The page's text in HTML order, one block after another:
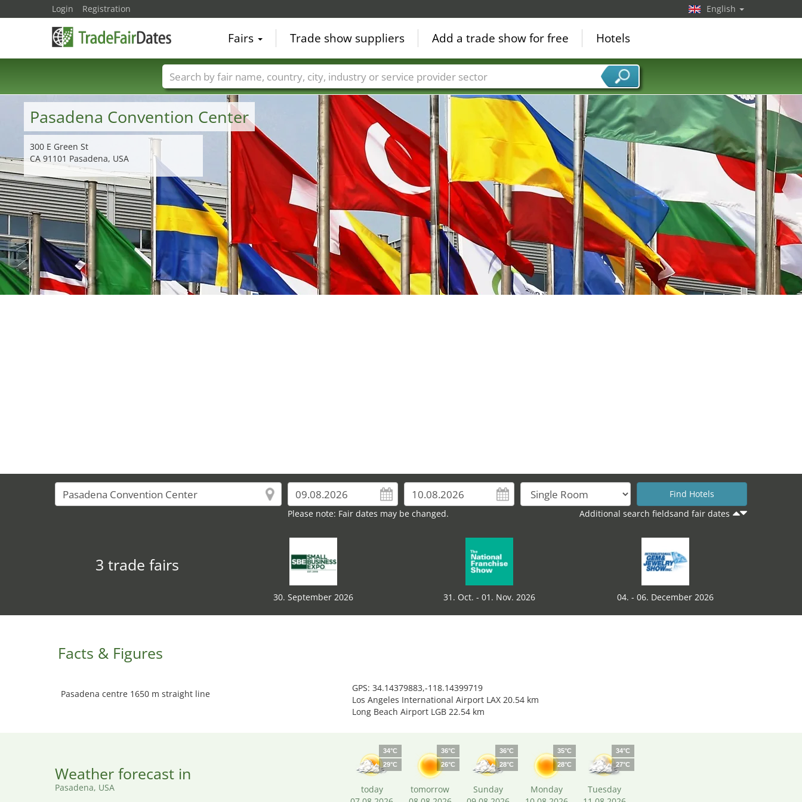
Pasadena Convention Center
300 E Green St
CA 91101 Pasadena, USA
Please note: Fair dates may be changed. Additional search fieldsand fair dates
3 trade fairs
30. September 2026 31. Oct. - 01. Nov. 2026 04. - 06. December 2026
Facts & Figures
Pasadena centre 1650 m straight line
GPS: 34.14379883,-118.14399719
Los Angeles International Airport LAX 20.54 km
Long Beach Airport LGB 22.54 km
Weather forecast in
Pasadena, USA
34°C
29°C
today
36°C
26°C
tomorrow
36°C
28°C
Sunday
35°C
28°C
Monday
34°C
27°C
Tuesday
Login Registration English
Fairs Trade show suppliers Add a trade show for free Hotels
Trade fair names Countries Cities Fair sectors Service provider sectors